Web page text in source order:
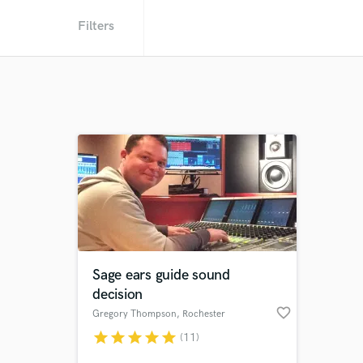
Filters
Sage ears guide sound
decision
Gregory Thompson, Rochester favorite_border
starstarstarstarstar (11)